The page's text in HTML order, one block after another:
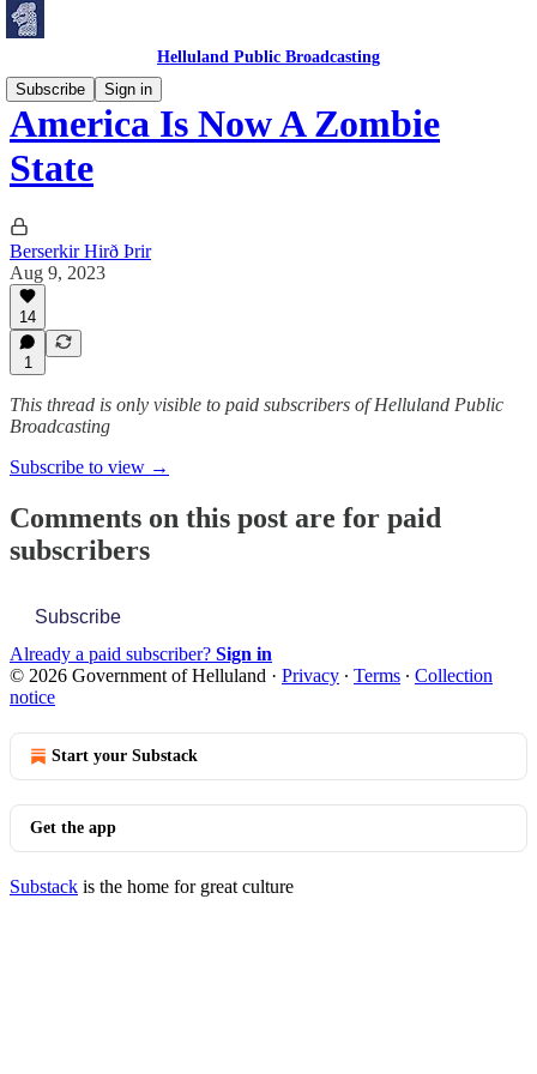
Helluland Public Broadcasting
Subscribe
Sign in
America Is Now A Zombie
State
Berserkir Hirð Þrir
Aug 9, 2023
14
1
This thread is only visible to paid subscribers of Helluland Public
Broadcasting
Subscribe to view →
Comments on this post are for paid
subscribers
Subscribe
Already a paid subscriber? Sign in
© 2026 Government of Helluland · Privacy ∙ Terms ∙ Collection
notice
Start your Substack
Get the app
Substack is the home for great culture